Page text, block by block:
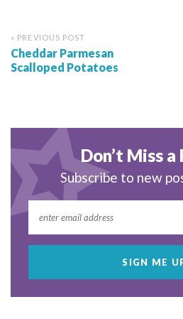
« PREVIOUS POST
Cheddar Parmesan
Scalloped Potatoes
Don’t Miss a
Subscribe to new